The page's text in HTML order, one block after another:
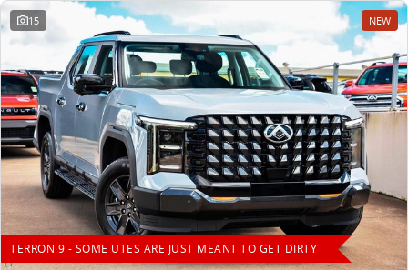
15 NEW
TERRON 9 - SOME UTES ARE JUST MEANT TO GET DIRTY